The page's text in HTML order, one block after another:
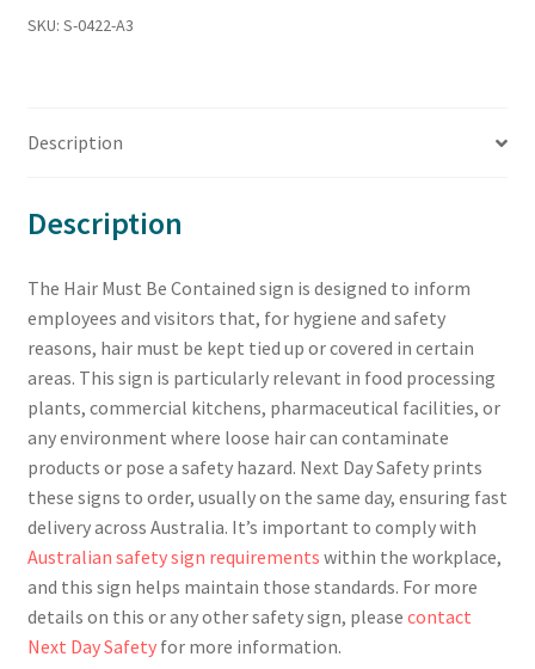
SKU: S-0422-A3
Description
Description
The Hair Must Be Contained sign is designed to inform
employees and visitors that, for hygiene and safety
reasons, hair must be kept tied up or covered in certain
areas. This sign is particularly relevant in food processing
plants, commercial kitchens, pharmaceutical facilities, or
any environment where loose hair can contaminate
products or pose a safety hazard. Next Day Safety prints
these signs to order, usually on the same day, ensuring fast
delivery across Australia. It’s important to comply with
Australian safety sign requirements within the workplace,
and this sign helps maintain those standards. For more
details on this or any other safety sign, please contact
Next Day Safetyfor more information.